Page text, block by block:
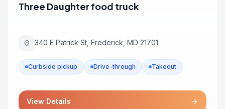
Three Daughter food truck
location_on 340 E Patrick St, Frederick, MD 21701
Curbside pickup Drive-through Takeout
View Details arrow_forward